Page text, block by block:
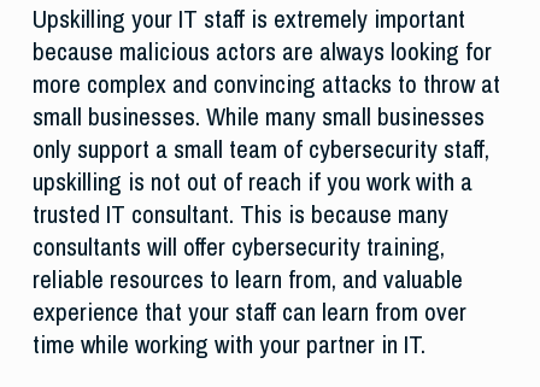
Upskilling your IT staff is extremely important
because malicious actors are always looking for
more complex and convincing attacks to throw at
small businesses. While many small businesses
only support a small team of cybersecurity staff,
upskilling is not out of reach if you work with a
trusted IT consultant. This is because many
consultants will offer cybersecurity training,
reliable resources to learn from, and valuable
experience that your staff can learn from over
time while working with your partner in IT.